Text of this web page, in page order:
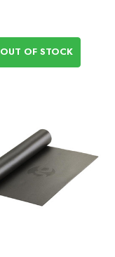
OUT OF STOCK